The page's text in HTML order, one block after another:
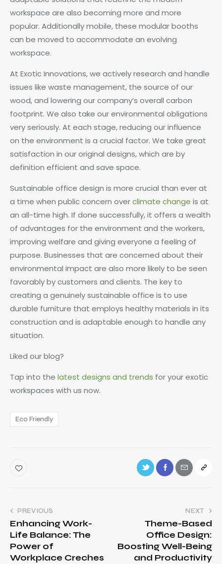
workspace are also becoming more and more
popular. Additionally mobile, these modular booths
can be moved to accommodate an evolving
workspace.
At Exotic Innovations, we actively research and handle
issues like waste management, the source of our
wood, and lowering our company’s overall carbon
footprint. We also take our environmental obligations
very seriously. At each stage, reducing our influence
on the environment is a crucial factor. We take great
satisfaction in our original designs, which are by
definition efficient and save space.
Sustainable office design is more crucial than ever at
a time when public concern overclimate change is at
an all-time high. If done successfully, it offers a wealth
of advantages for the environment and the workers,
improving welfare and giving everyone a feeling of
purpose. Businesses that are concerned about their
environmental impact are also more likely to be seen
favorably by customers and clients. The key to
creating a genuinely sustainable office is to use
durable furniture that employs healthy materials in its
construction and is adaptable enough to handle any
situation.
Liked our blog?
Tap into the latest designs and trends for your exotic
workspaces with us now.
Eco Friendly
PREVIOUS
Enhancing Work-
Life Balance: The
Power of
Workplace Creches
NEXT
Theme-Based
Office Design:
Boosting Well-Being
and Productivity